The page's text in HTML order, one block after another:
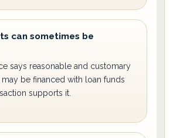
can sometimes be
says reasonable and customary
be financed with loan funds
supports it.